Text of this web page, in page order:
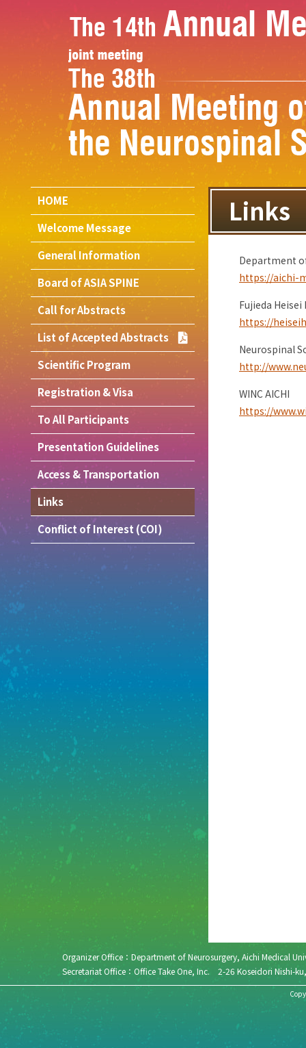
HOME
Welcome Message
General Information
Board of ASIA SPINE
Call for Abstracts
List of Accepted Abstracts
Scientific Program
Registration & Visa
To All Participants
Presentation Guidelines
Access & Transportation
Links
Conflict of Interest (COI)
Links
Department
https://aichi-
Fujieda
https://
Neurospinal
http://
WINC AICHI
https://
Organizer Office：Department of Neurosurgery, Aichi Medical
Secretariat Office：Office Take One, Inc. 2-26 Koseidori